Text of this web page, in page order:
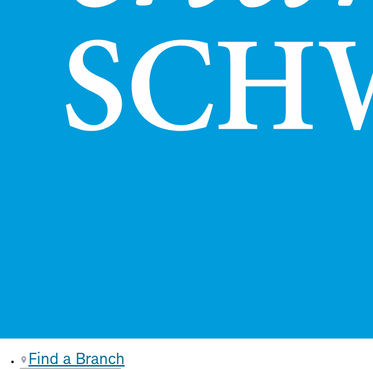
Find a Branch